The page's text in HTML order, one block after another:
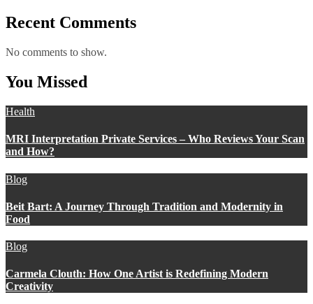
Recent Comments
No comments to show.
You Missed
Health
MRI Interpretation Private Services – Who Reviews Your Scan
and How?
Blog
Beit Bart: A Journey Through Tradition and Modernity in
Food
Blog
Carmela Clouth: How One Artist is Redefining Modern
Creativity